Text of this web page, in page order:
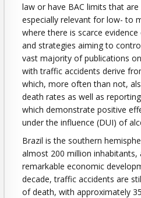
law or have BAC limits that
especially relevant for low- to
where there is scarce
and strategies aiming to
vast majority of publications
with traffic accidents derive
which, more often than not,
death rates as well as
which demonstrate positive
under the influence (DUI) of
Brazil is the southern
almost 200 million inhabitants,
remarkable economic
decade, traffic accidents are
of death, with approximately